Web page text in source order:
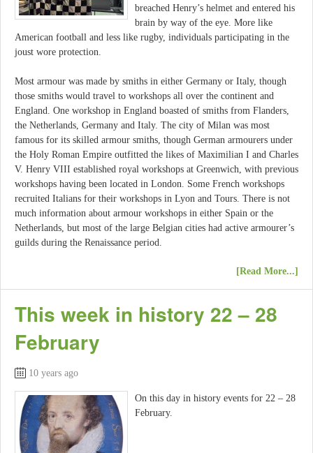
breached Henry’s helmet and entered his
brain by way of the eye. More like
American football and less like rugby, individuals participating in the
joust wore protection.
Most armour was made by smiths in either Germany or Italy, though
those smiths would travel to workshops all over the continent and
England. One workshop in England boasted of smiths from Flanders,
the Netherlands, Germany and Italy. The city of Milan was most
famous for its skilled armour smiths, though German armourers under
the Holy Roman Empire outfitted the likes of Maximilian I and Charles
V. Henry VIII established royal workshops at Greenwich, with previous
workshops having been located in London. Some French workshops
recruited Italians for their workshops in Lyon and Tours. There is not
much information about armour workshops in either Spain or the
Netherlands, but most of the large Belgian cities had active armourer’s
guilds during the Renaissance period.
[Read More...]
This week in history 22 – 28
February
10 years ago
On this day in history events for 22 – 28
February.